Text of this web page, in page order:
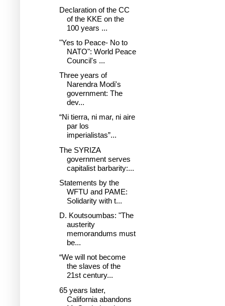
Declaration of the CC
of the KKE on the
100 years ...
"Yes to Peace- No to
NATO": World Peace
Council's ...
Three years of
Narendra Modi's
government: The
dev...
“Ni tierra, ni mar, ni aire
par los
imperialistas”...
The SYRIZA
government serves
capitalist barbarity:...
Statements by the
WFTU and PAME:
Solidarity with t...
D. Koutsoumbas: "The
austerity
memorandums must
be...
“We will not become
the slaves of the
21st century...
65 years later,
California abandons